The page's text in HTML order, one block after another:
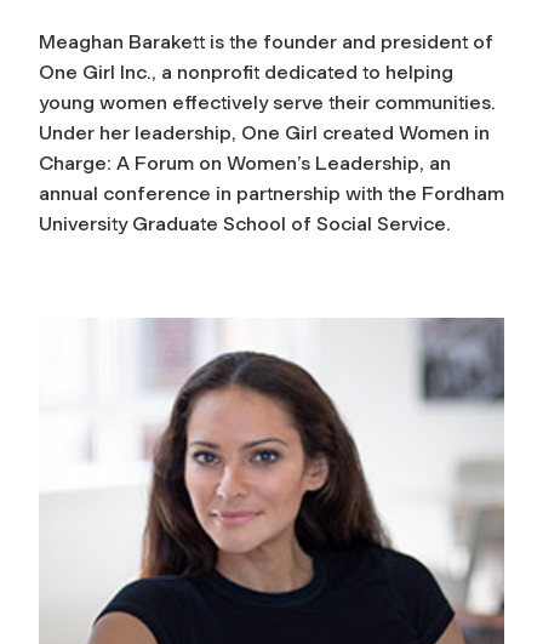
Meaghan Barakett is the founder and president of
One Girl Inc., a nonprofit dedicated to helping
young women effectively serve their communities.
Under her leadership, One Girl created Women in
Charge: A Forum on Women’s Leadership, an
annual conference in partnership with the Fordham
University Graduate School of Social Service.